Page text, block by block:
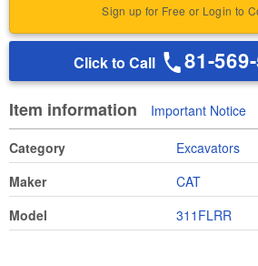
Sign up for Free or Login to
Click to Call 81-
Item information Important Notice
Category
Excavators
Maker
CAT
Model
311FLRR